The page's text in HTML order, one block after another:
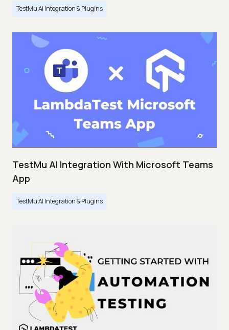
TestMu AI Integration & Plugins
TestMu AI Integration With Microsoft Teams
App
TestMu AI Integration & Plugins